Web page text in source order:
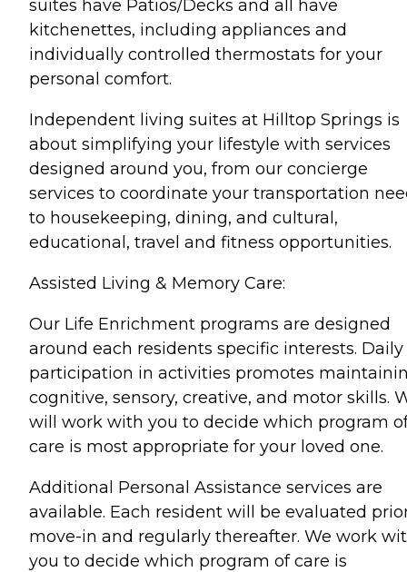
suites have Patios/Decks and all have
kitchenettes, including appliances and
individually controlled thermostats for your
personal comfort.
Independent living suites at Hilltop Springs is
about simplifying your lifestyle with services
designed around you, from our concierge
services to coordinate your transportation
to housekeeping, dining, and cultural,
educational, travel and fitness opportunities.
Assisted Living & Memory Care:
Our Life Enrichment programs are designed
around each residents specific interests. Daily
participation in activities promotes
cognitive, sensory, creative, and motor skills.
will work with you to decide which program
care is most appropriate for your loved one.
Additional Personal Assistance services are
available. Each resident will be evaluated
move-in and regularly thereafter. We work
you to decide which program of care is